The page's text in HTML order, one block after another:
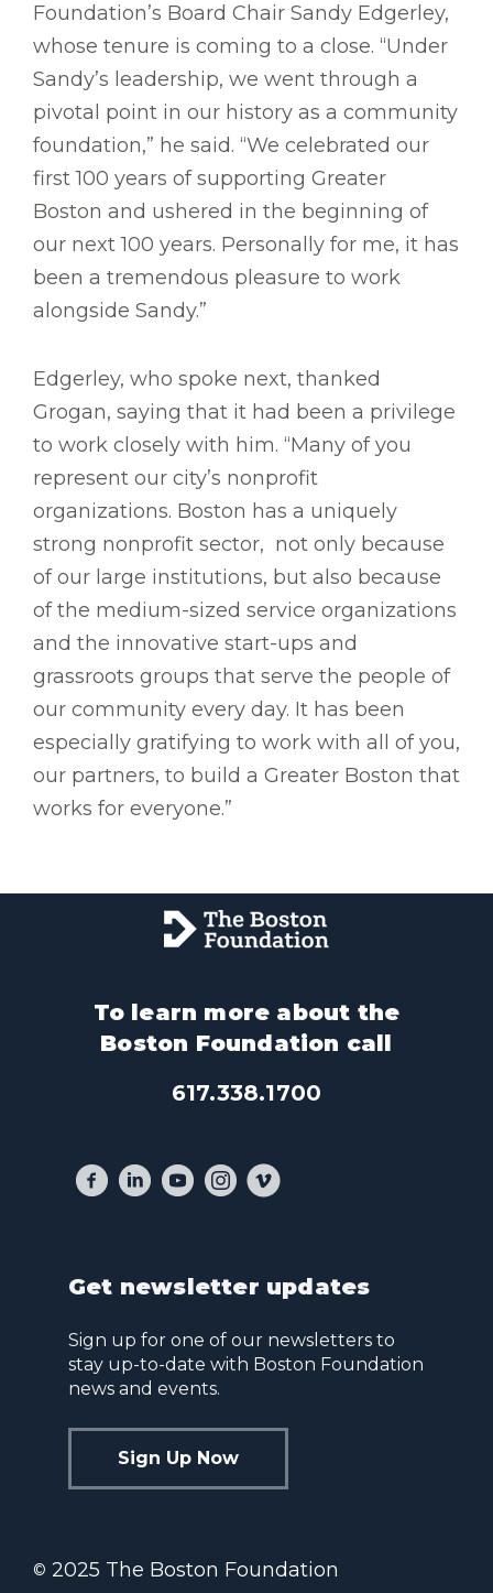
Foundation’s Board Chair Sandy Edgerley,
whose tenure is coming to a close. “Under
Sandy’s leadership, we went through a
pivotal point in our history as a community
foundation,” he said. “We celebrated our
first 100 years of supporting Greater
Boston and ushered in the beginning of
our next 100 years. Personally for me, it has
been a tremendous pleasure to work
alongside Sandy.”
Edgerley, who spoke next, thanked
Grogan, saying that it had been a privilege
to work closely with him. “Many of you
represent our city’s nonprofit
organizations. Boston has a uniquely
strong nonprofit sector, not only because
of our large institutions, but also because
of the medium-sized service organizations
and the innovative start-ups and
grassroots groups that serve the people of
our community every day. It has been
especially gratifying to work with all of you,
our partners, to build a Greater Boston that
works for everyone.”
To learn more about the
Boston Foundation call
617.338.1700
Get newsletter updates
Sign up for one of our newsletters to
stay up-to-date with Boston Foundation
news and events.
Sign Up Now
© 2025 The Boston Foundation